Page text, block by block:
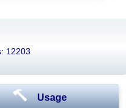
12203
Usage